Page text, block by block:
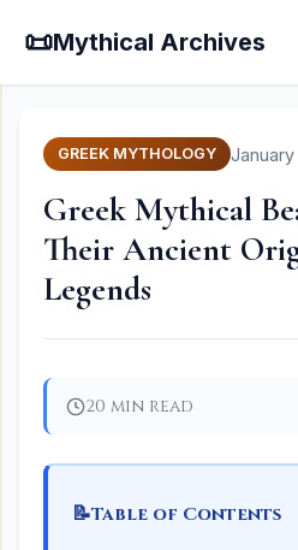
📜Mythical Archives
GREEK MYTHOLOGY January
Greek Mythical
Their Ancient
Legends
20 min read
📝Table of Contents